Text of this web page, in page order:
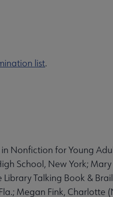
list.
Nonfiction for Young
School, New York;
Talking Book &
Megan Fink, Charlotte